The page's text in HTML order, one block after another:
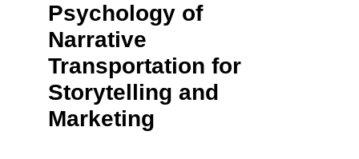
Psychology of
Narrative
Transportation for
Storytelling and
Marketing